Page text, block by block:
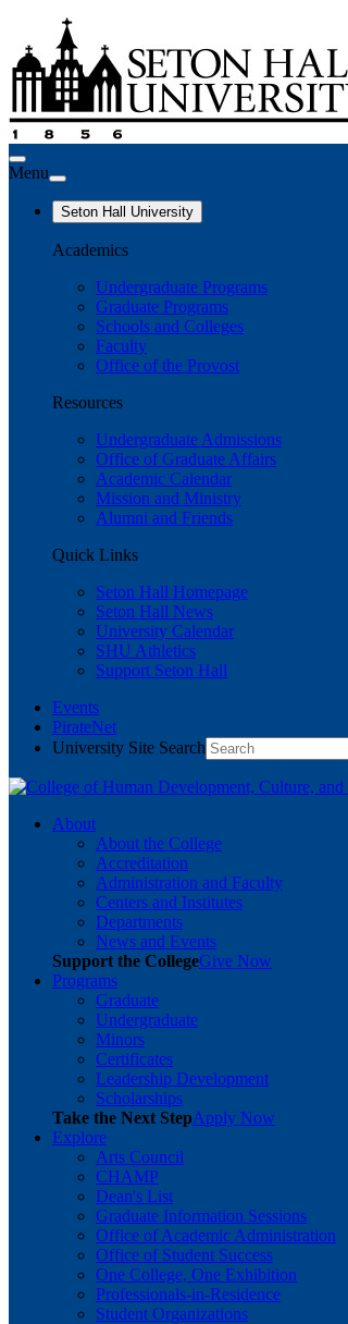
Menu
Seton Hall University
Academics
Undergraduate Programs
Graduate Programs
Schools and Colleges
Faculty
Office of the Provost
Resources
Undergraduate Admissions
Office of Graduate Affairs
Academic Calendar
Mission and Ministry
Alumni and Friends
Quick Links
Seton Hall Homepage
Seton Hall News
University Calendar
SHU Athletics
Support Seton Hall
Events
PirateNet
University Site Search
About
About the College
Accreditation
Administration and Faculty
Centers and Institutes
Departments
News and Events
Support the CollegeGive Now
Programs
Graduate
Undergraduate
Minors
Certificates
Leadership Development
Scholarships
Take the Next StepApply Now
Explore
Arts Council
CHAMP
Dean's List
Graduate Information Sessions
Office of Academic Administration
Office of Student Success
One College, One Exhibition
Professionals-in-Residence
Student Organizations